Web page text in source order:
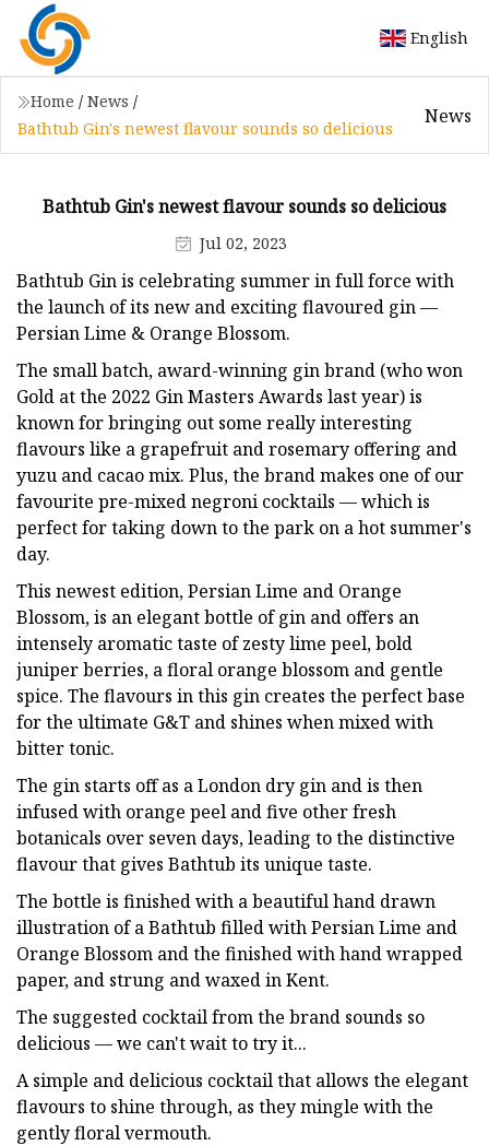
English
Home / News /
Bathtub Gin's newest flavour sounds so delicious
News
Bathtub Gin's newest flavour sounds so delicious
Jul 02, 2023
Bathtub Gin is celebrating summer in full force with
the launch of its new and exciting flavoured gin —
Persian Lime & Orange Blossom.
The small batch, award-winning gin brand (who won
Gold at the 2022 Gin Masters Awards last year) is
known for bringing out some really interesting
flavours like a grapefruit and rosemary offering and
yuzu and cacao mix. Plus, the brand makes one of our
favourite pre-mixed negroni cocktails — which is
perfect for taking down to the park on a hot summer's
day.
This newest edition, Persian Lime and Orange
Blossom, is an elegant bottle of gin and offers an
intensely aromatic taste of zesty lime peel, bold
juniper berries, a floral orange blossom and gentle
spice. The flavours in this gin creates the perfect base
for the ultimate G&T and shines when mixed with
bitter tonic.
The gin starts off as a London dry gin and is then
infused with orange peel and five other fresh
botanicals over seven days, leading to the distinctive
flavour that gives Bathtub its unique taste.
The bottle is finished with a beautiful hand drawn
illustration of a Bathtub filled with Persian Lime and
Orange Blossom and the finished with hand wrapped
paper, and strung and waxed in Kent.
The suggested cocktail from the brand sounds so
delicious — we can't wait to try it...
A simple and delicious cocktail that allows the elegant
flavours to shine through, as they mingle with the
gently floral vermouth.